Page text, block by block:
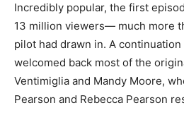
Incredibly popular, the first
13 million viewers— much more
pilot had drawn in. A
welcomed back most of the
Ventimiglia and Mandy Moore,
Pearson and Rebecca Pearson